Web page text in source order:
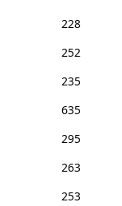
228
252
235
635
295
263
253